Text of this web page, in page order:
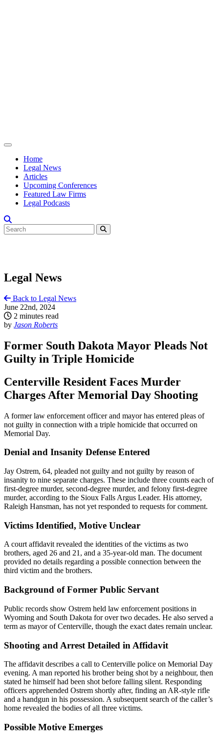
Home
Legal News
Articles
Upcoming Conferences
Featured Law Firms
Legal Podcasts
Legal News
Back to Legal News
June 22nd, 2024
2 minutes read
by Jason Roberts
Former South Dakota Mayor Pleads Not
Guilty in Triple Homicide
Centerville Resident Faces Murder
Charges After Memorial Day Shooting
A former law enforcement officer and mayor has entered pleas of
not guilty in connection with a triple homicide that occurred on
Memorial Day.
Denial and Insanity Defense Entered
Jay Ostrem, 64, pleaded not guilty and not guilty by reason of
insanity to nine separate charges. These include three counts each of
first-degree murder, second-degree murder, and felony first-degree
murder, according to the Sioux Falls Argus Leader. His attorney,
Raleigh Hansman, has not yet responded to requests for comment.
Victims Identified, Motive Unclear
A court affidavit revealed the identities of the victims as two
brothers, aged 26 and 21, and a 35-year-old man. The document
provided no details regarding a possible connection between the
third victim and the brothers.
Background of Former Public Servant
Public records show Ostrem held law enforcement positions in
Wyoming and South Dakota for over two decades. He also served a
term as mayor of Centerville, though the exact dates remain unclear.
Shooting and Arrest Detailed in Affidavit
The affidavit describes a call to Centerville police on Memorial Day
evening. A man reported his brother being shot by a neighbour, then
stated he himself had been shot before falling silent. Responding
officers apprehended Ostrem shortly after, finding an AR-style rifle
and a handgun in his possession. A subsequent search of the caller’s
home revealed the bodies of all three victims.
Possible Motive Emerges